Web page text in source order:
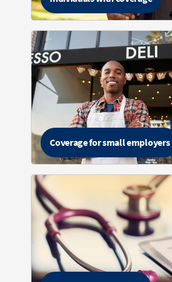
Coverage for small employers